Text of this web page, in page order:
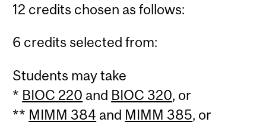
12 credits chosen as follows:
6 credits selected from:
Students may take
* BIOC 220 and BIOC 320, or
** MIMM 384 and MIMM 385, or